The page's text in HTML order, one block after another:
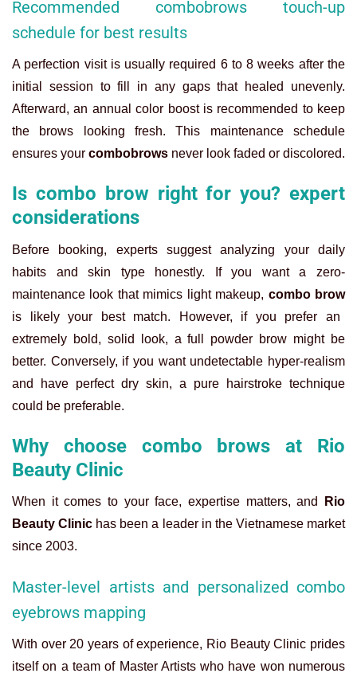
Recommended combobrows touch-up
schedule for best results
A perfection visit is usually required 6 to 8 weeks after the
initial session to fill in any gaps that healed unevenly.
Afterward, an annual color boost is recommended to keep
the brows looking fresh. This maintenance schedule
ensures your combobrows never look faded or discolored.
Is combo brow right for you? expert
considerations
Before booking, experts suggest analyzing your daily
habits and skin type honestly. If you want a zero-
maintenance look that mimics light makeup, combo brow
is likely your best match. However, if you prefer an
extremely bold, solid look, a full powder brow might be
better. Conversely, if you want undetectable hyper-realism
and have perfect dry skin, a pure hairstroke technique
could be preferable.
Why choose combo brows at Rio
Beauty Clinic
When it comes to your face, expertise matters, and
Rio
Beauty Clinic has been a leader in the Vietnamese market
since 2003.
Master-level artists and personalized combo
eyebrows mapping
With over 20 years of experience, Rio Beauty Clinic prides
itself on a team of Master Artists who have won numerous